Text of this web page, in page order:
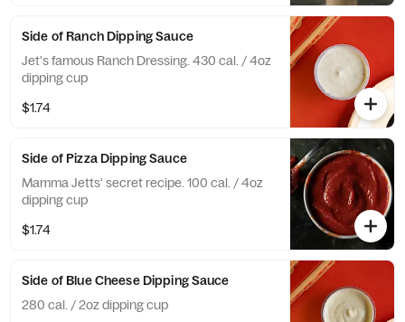
Side of Ranch Dipping Sauce
Jet's famous Ranch Dressing. 430 cal. / 4oz
dipping cup
$1.74
Side of Pizza Dipping Sauce
Mamma Jetts' secret recipe. 100 cal. / 4oz
dipping cup
$1.74
Side of Blue Cheese Dipping Sauce
280 cal. / 2oz dipping cup